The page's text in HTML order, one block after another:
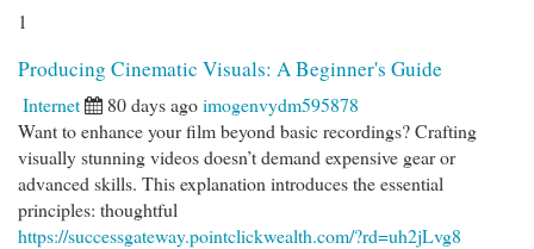
1
Producing Cinematic Visuals: A Beginner's Guide
Internet 80 days agoimogenvydm595878
Want to enhance your film beyond basic recordings? Crafting
visually stunning videos doesn’t demand expensive gear or
advanced skills. This explanation introduces the essential
principles: thoughtful
https://successgateway.pointclickwealth.com/?rd=uh2jLvg8